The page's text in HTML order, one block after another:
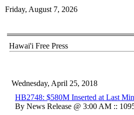
Friday, August 7, 2026
Hawai'i Free Press
Wednesday, April 25, 2018
HB2748: $580M Inserted at Last
By News Release @ 3:00 AM ::